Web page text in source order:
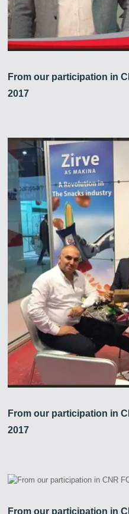
From our participation in
2017
From our participation in
2017
From our participation in